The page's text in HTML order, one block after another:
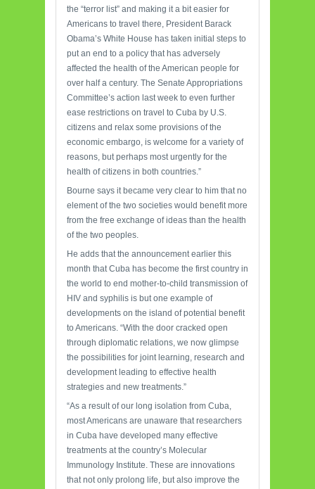
the “terror list” and making it a bit easier for
Americans to travel there, President Barack
Obama’s White House has taken initial steps to
put an end to a policy that has adversely
affected the health of the American people for
over half a century. The Senate Appropriations
Committee’s action last week to even further
ease restrictions on travel to Cuba by U.S.
citizens and relax some provisions of the
economic embargo, is welcome for a variety of
reasons, but perhaps most urgently for the
health of citizens in both countries.”
Bourne says it became very clear to him that no
element of the two societies would benefit more
from the free exchange of ideas than the health
of the two peoples.
He adds that the announcement earlier this
month that Cuba has become the first country in
the world to end mother-to-child transmission of
HIV and syphilis is but one example of
developments on the island of potential benefit
to Americans. “With the door cracked open
through diplomatic relations, we now glimpse
the possibilities for joint learning, research and
development leading to effective health
strategies and new treatments.”
“As a result of our long isolation from Cuba,
most Americans are unaware that researchers
in Cuba have developed many effective
treatments at the country’s Molecular
Immunology Institute. These are innovations
that not only prolong life, but also improve the